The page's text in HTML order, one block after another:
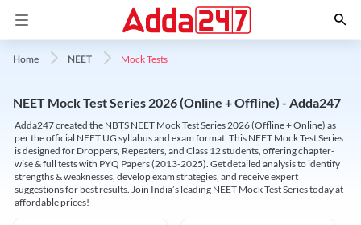
Home NEET Mock Tests
NEET Mock Test Series 2026 (Online + Offline) - Adda247
Adda247 created the NBTS NEET Mock Test Series 2026 (Offline + Online) as
per the official NEET UG syllabus and exam format. This NEET Mock Test Series
is designed for Droppers, Repeaters, and Class 12 students, offering chapter-
wise & full tests with PYQ Papers (2013-2025). Get detailed analysis to identify
strengths & weaknesses, develop exam strategies, and receive expert
suggestions for best results. Join India’s leading NEET Mock Test Series today at
affordable prices!